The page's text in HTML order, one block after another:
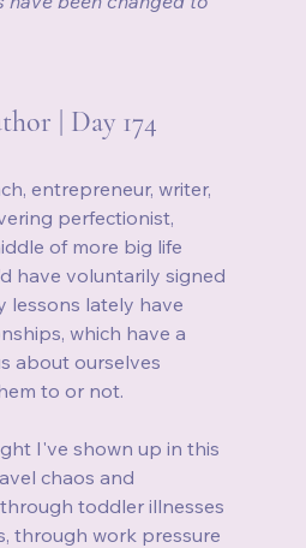
| Day 174
entrepreneur, writer,
perfectionist,
of more big life
have voluntarily signed
lessons lately have
which have a
about ourselves
to or not.
I've shown up in this
chaos and
toddler illnesses
through work pressure